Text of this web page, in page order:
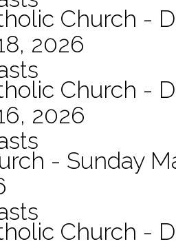
Church -
2026
Church -
2026
- Sunday
Church -